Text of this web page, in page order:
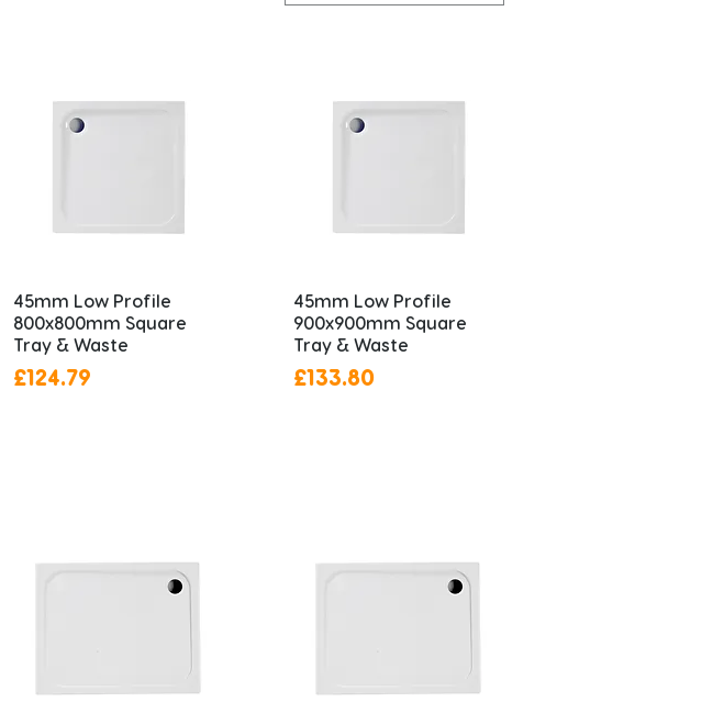
45mm Low Profile
800x800mm Square
Tray & Waste
Price
£124.79
45mm Low Profile
900x900mm Square
Tray & Waste
Price
£133.80